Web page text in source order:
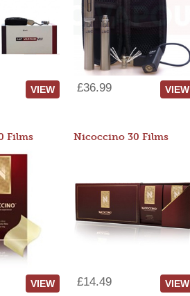
VIEW £36.99 VIEW
Films
VIEW
Nicoccino 30 Films
£14.49 VIEW